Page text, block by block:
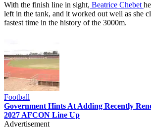
With the finish line in sight, Beatrice Chebet
left in the tank, and it worked out well as she
fastest time in the history of the 3000m.
Football
Government Hints At Adding Recently
2027 AFCON Line Up
Advertisement